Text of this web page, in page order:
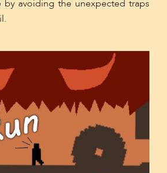
by avoiding the unexpected traps